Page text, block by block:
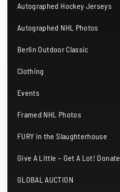
Autographed Hockey Jerseys
Autographed NHL Photos
Berlin Outdoor Classic
Clothing
Events
Framed NHL Photos
FURY in the Slaughterhouse
Give A Little – Get A Lot! Donate
GLOBAL AUCTION